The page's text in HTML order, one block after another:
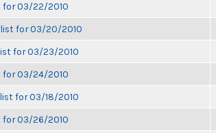
for 03/22/2010
for 03/20/2010
for 03/23/2010
for 03/24/2010
for 03/18/2010
for 03/26/2010